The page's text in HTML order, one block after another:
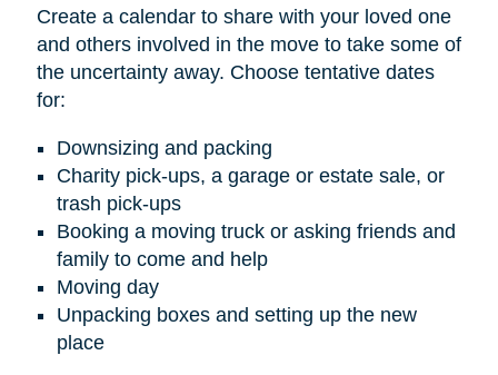
Create a calendar to share with your loved one
and others involved in the move to take some of
the uncertainty away. Choose tentative dates
for:
Downsizing and packing
Charity pick-ups, a garage or estate sale, or
trash pick-ups
Booking a moving truck or asking friends and
family to come and help
Moving day
Unpacking boxes and setting up the new
place